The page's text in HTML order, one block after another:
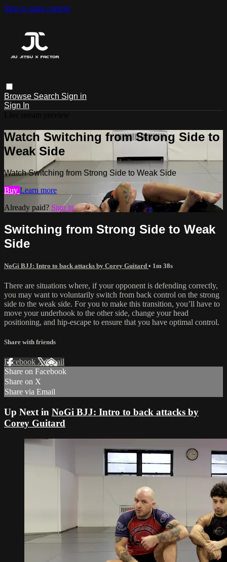
Skip to main content
Browse Search Sign in
Sign In
Watch Switching from Strong Side to
Weak Side
Watch Switching from Strong Side to Weak Side
Buy Learn more
Already paid? Sign in
Switching from Strong Side to Weak
Side
NoGi BJJ: Intro to back attacks by Corey Guitard • 1m 38s
There are situations where, if your opponent is defending correctly,
you may want to voluntarily switch from back control on the strong
side to the weak side. For you to make this transition, you’ll have to
move your underhook to the other side, change your head
positioning, and hip-escape to ensure that you have optimal control.
Share with friends
Facebook XEmail
Share on Facebook
Share on X
Share via Email
Up Next in NoGi BJJ: Intro to back attacks by
Corey Guitard